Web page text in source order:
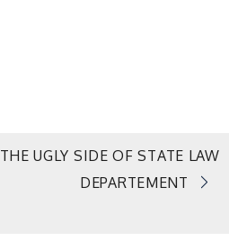
THE UGLY SIDE OF STATE LAW
DEPARTEMENT